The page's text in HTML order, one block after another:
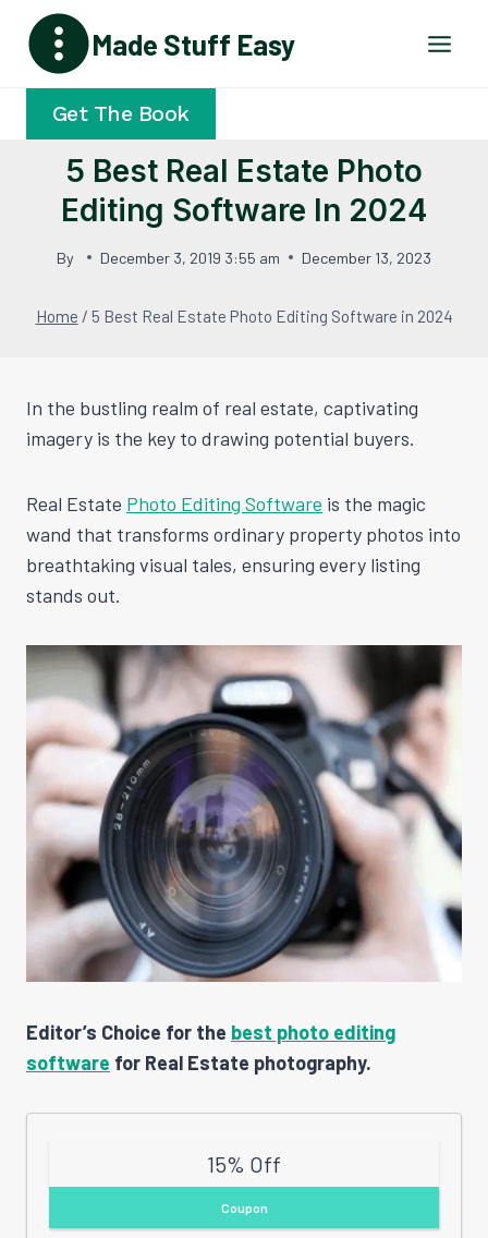
content
Made Stuff Easy
Get The Book
5 Best Real Estate Photo
Editing Software In 2024
By December 3, 2019 3:55 am December 13, 2023
Home / 5 Best Real Estate Photo Editing Software in 2024
In the bustling realm of real estate, captivating
imagery is the key to drawing potential buyers.
Real Estate Photo Editing Software is the magic
wand that transforms ordinary property photos into
breathtaking visual tales, ensuring every listing
stands out.
Editor’s Choice for the best photo editing
software for Real Estate photography.
15% Off
Coupon